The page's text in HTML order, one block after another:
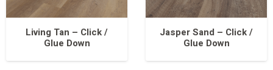
Living Tan – Click /
Glue Down
Jasper Sand – Click /
Glue Down